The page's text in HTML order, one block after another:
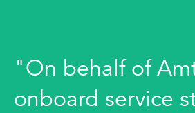
"On behalf of
onboard service